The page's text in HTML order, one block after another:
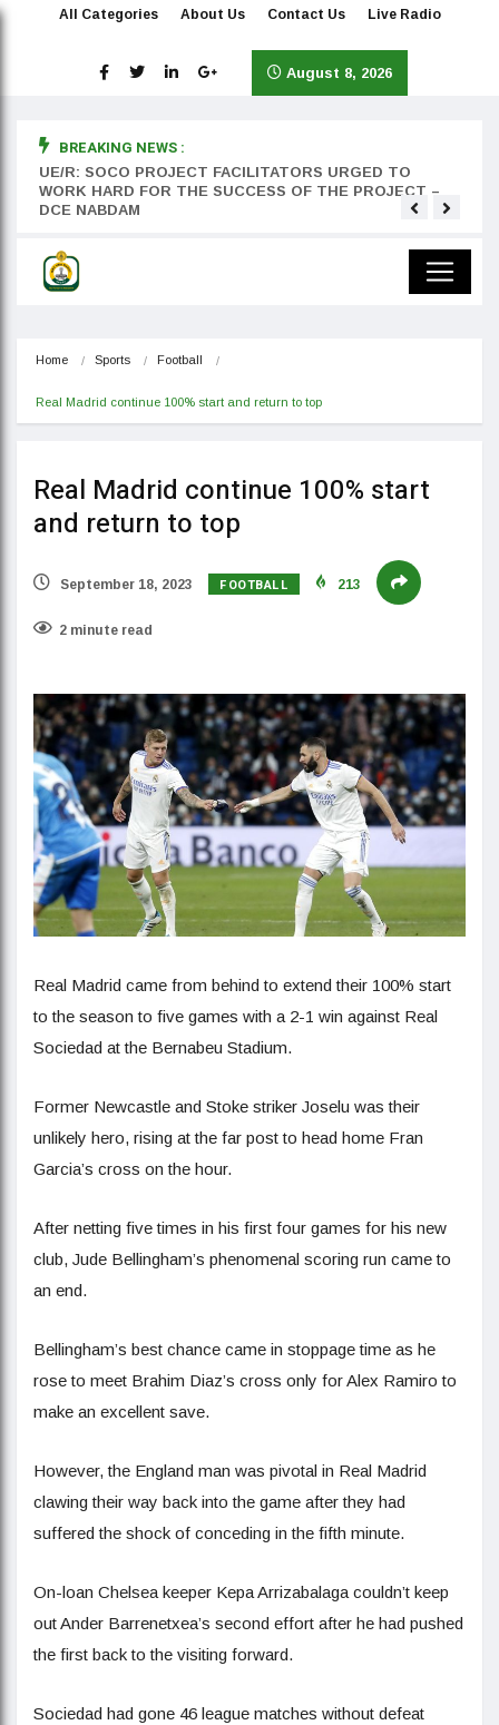
All Categories About Us Contact Us Live Radio
August 8, 2026
BREAKING NEWS :
UE/R: SOCO PROJECT FACILITATORS URGED TO
WORK HARD FOR THE SUCCESS OF THE PROJECT –
DCE NABDAM
Home Sports Football
Real Madrid continue 100% start and return to top
Real Madrid continue 100% start
and return to top
September 18, 2023 FOOTBALL 213
2 minute read
Real Madrid came from behind to extend their 100% start
to the season to five games with a 2-1 win against Real
Sociedad at the Bernabeu Stadium.
Former Newcastle and Stoke striker Joselu was their
unlikely hero, rising at the far post to head home Fran
Garcia’s cross on the hour.
After netting five times in his first four games for his new
club, Jude Bellingham’s phenomenal scoring run came to
an end.
Bellingham’s best chance came in stoppage time as he
rose to meet Brahim Diaz’s cross only for Alex Ramiro to
make an excellent save.
However, the England man was pivotal in Real Madrid
clawing their way back into the game after they had
suffered the shock of conceding in the fifth minute.
On-loan Chelsea keeper Kepa Arrizabalaga couldn’t keep
out Ander Barrenetxea’s second effort after he had pushed
the first back to the visiting forward.
Sociedad had gone 46 league matches without defeat